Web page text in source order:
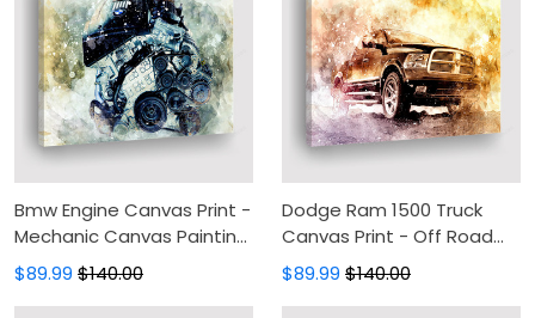
Bmw Engine Canvas Print -
Mechanic Canvas Painting,
Canvas Wall Art, Wall
Decor For Living Room
$89.99 $140.00
Dodge Ram 1500 Truck
Canvas Print - Off Road
Canvas Painting, Canvas
Wall Art, Wall Decor For
$89.99 $140.00